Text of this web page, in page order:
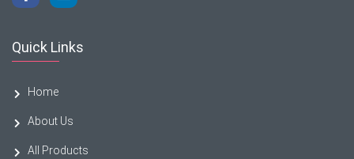
Quick Links
Home
About Us
All Products